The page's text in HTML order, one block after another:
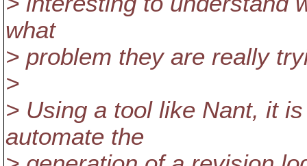
what
> problem they are really
>
> Using a tool like Nant, it
automate the